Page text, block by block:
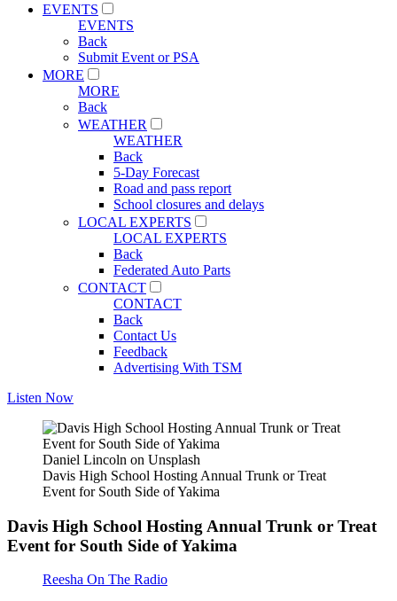
EVENTS
EVENTS
Back
Submit Event or PSA
MORE
MORE
Back
WEATHER
WEATHER
Back
5-Day Forecast
Road and pass report
School closures and delays
LOCAL EXPERTS
LOCAL EXPERTS
Back
Federated Auto Parts
CONTACT
CONTACT
Back
Contact Us
Feedback
Advertising With TSM
Listen Now
Daniel Lincoln on Unsplash
Davis High School Hosting Annual Trunk or Treat
Event for South Side of Yakima
Davis High School Hosting Annual Trunk or Treat
Event for South Side of Yakima
Reesha On The Radio